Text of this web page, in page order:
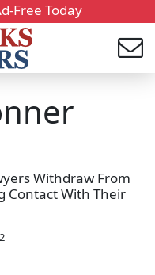
Free Today
Withdraw From
Contact With Their